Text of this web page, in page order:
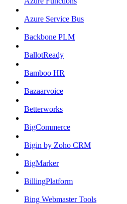
Azure Service Bus
Backbone PLM
BallotReady
Bamboo HR
Bazaarvoice
Betterworks
BigCommerce
Bigin by Zoho CRM
BigMarker
BillingPlatform
Bing Webmaster Tools